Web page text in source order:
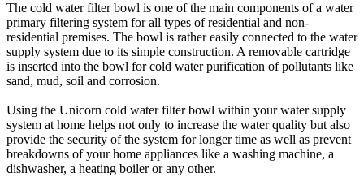
The cold water filter bowl is one of the main components of a water
primary filtering system for all types of residential and non-
residential premises. The bowl is rather easily connected to the water
supply system due to its simple construction. A removable cartridge
is inserted into the bowl for cold water purification of pollutants like
sand, mud, soil and corrosion.
Using the Unicorn cold water filter bowl within your water supply
system at home helps not only to increase the water quality but also
provide the security of the system for longer time as well as prevent
breakdowns of your home appliances like a washing machine, a
dishwasher, a heating boiler or any other.